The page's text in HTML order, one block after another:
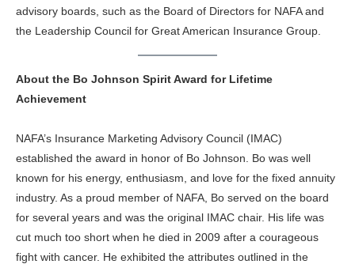
advisory boards, such as the Board of Directors for NAFA and
the Leadership Council for Great American Insurance Group.
About the Bo Johnson Spirit Award for Lifetime
Achievement
NAFA’s Insurance Marketing Advisory Council (IMAC)
established the award in honor of Bo Johnson. Bo was well
known for his energy, enthusiasm, and love for the fixed annuity
industry. As a proud member of NAFA, Bo served on the board
for several years and was the original IMAC chair. His life was
cut much too short when he died in 2009 after a courageous
fight with cancer. He exhibited the attributes outlined in the